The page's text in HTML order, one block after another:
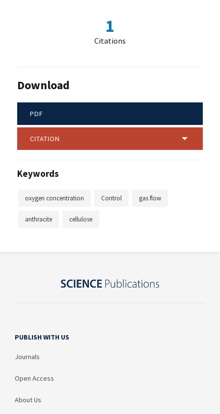
1
Citations
Download
PDF
CITATION
Keywords
oxygen concentration Control gas flow
anthracite cellulose
PUBLISH WITH US
Journals
Open Access
About Us